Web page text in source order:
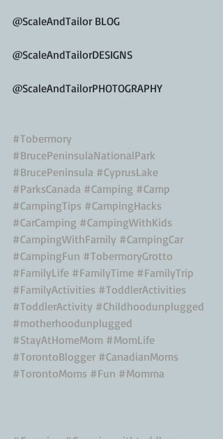
@ScaleAndTailor BLOG
@ScaleAndTailorDESIGNS
@ScaleAndTailorPHOTOGRAPHY
#Tobermory
#BrucePeninsulaNationalPark
#BrucePeninsula #CyprusLake
#ParksCanada #Camping #Camp
#CampingTips #CampingHacks
#CarCamping #CampingWithKids
#CampingWithFamily #CampingCar
#CampingFun #TobermoryGrotto
#FamilyLife #FamilyTime #FamilyTrip
#FamilyActivities #ToddlerActivities
#ToddlerActivity #Childhoodunplugged
#motherhoodunplugged
#StayAtHomeMom #MomLife
#TorontoBlogger #CanadianMoms
#TorontoMoms #Fun #Momma